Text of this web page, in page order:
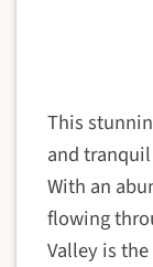
This
and
With an
flowing
Valley is